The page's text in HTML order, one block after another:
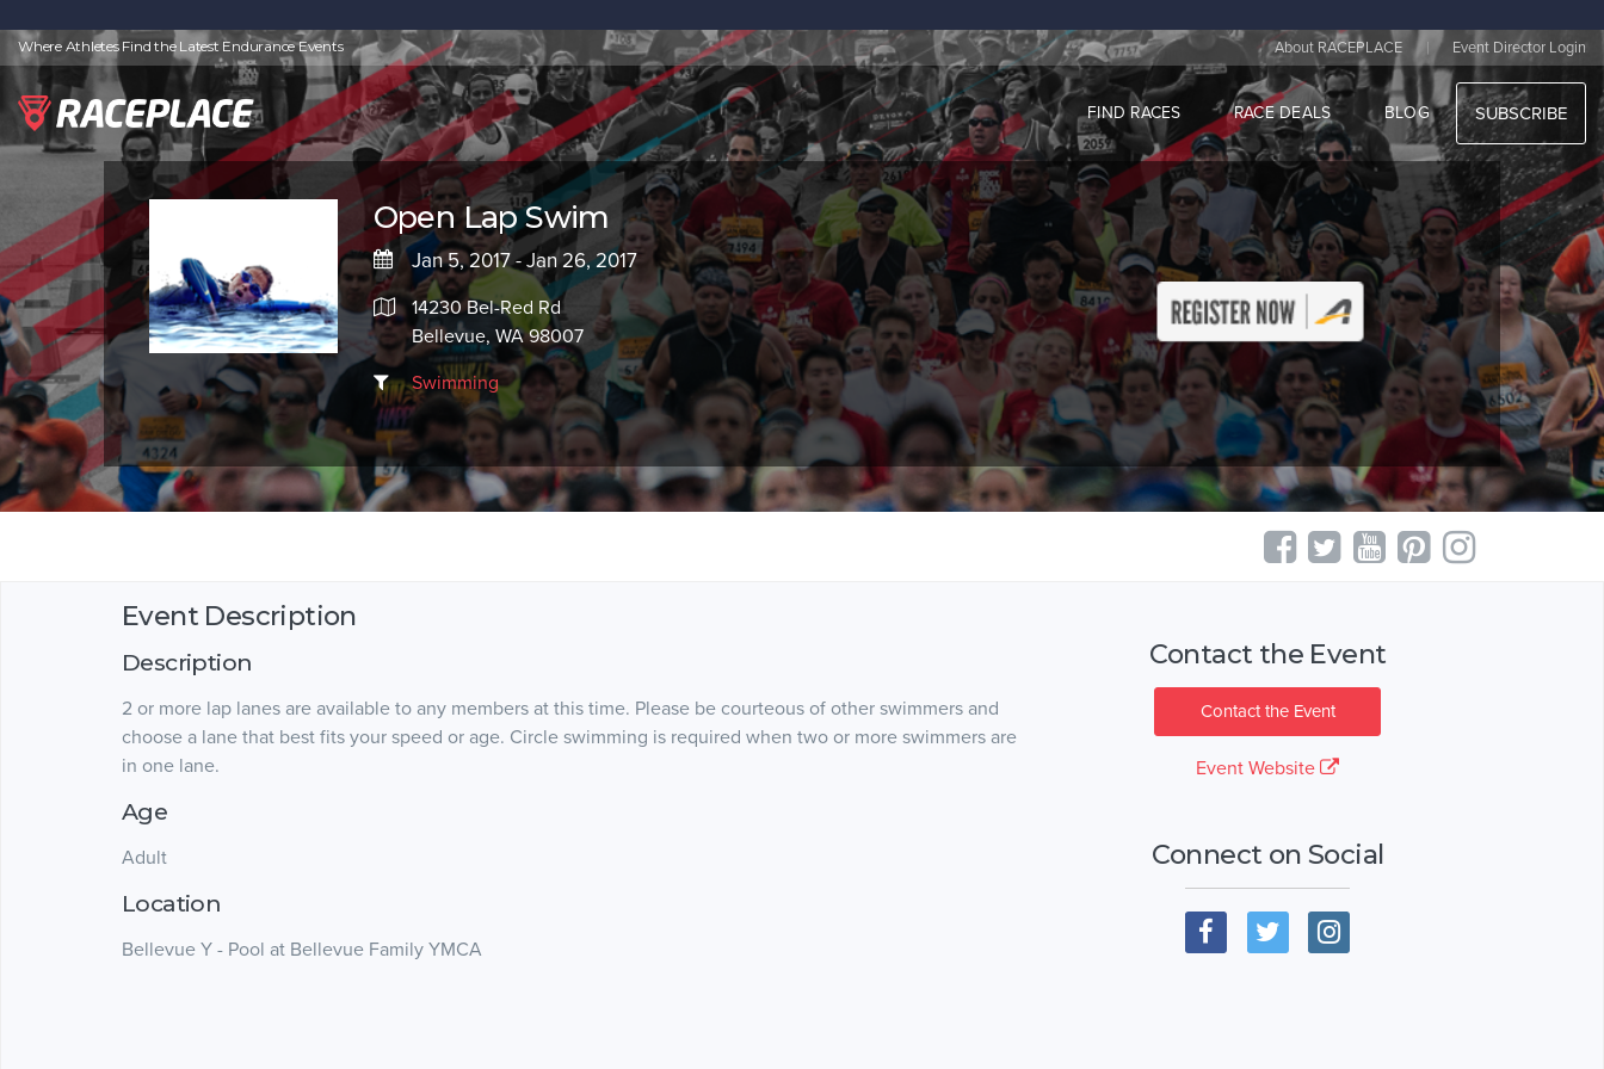
Where Athletes Find the Latest Endurance Events About RACEPLACE | Event Director Login
FIND RACES RACE DEALS BLOG SUBSCRIBE
Open Lap Swim
Jan 5, 2017 - Jan 26, 2017
14230 Bel-Red Rd
Bellevue, WA 98007
Swimming
Event Description
Description
2 or more lap lanes are available to any members at this time. Please be courteous of other swimmers and
choose a lane that best fits your speed or age. Circle swimming is required when two or more swimmers are
in one lane.
Age
Adult
Location
Bellevue Y - Pool at Bellevue Family YMCA
Contact the Event
Contact the Event
Event Website
Connect on Social